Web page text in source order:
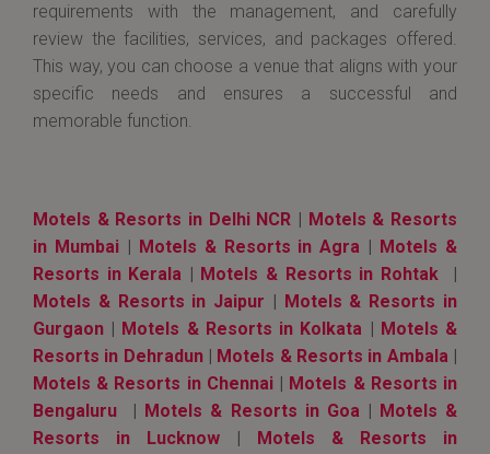
requirements with the management, and carefully
review the facilities, services, and packages offered.
This way, you can choose a venue that aligns with your
specific needs and ensures a successful and
memorable function.
Motels & Resorts in Delhi NCR | Motels & Resorts
in Mumbai| Motels & Resorts in Agra | Motels &
Resorts in Kerala | Motels & Resorts in Rohtak
|
Motels & Resorts in Jaipur | Motels & Resorts in
Gurgaon | Motels & Resorts in Kolkata | Motels &
Resorts in Dehradun| Motels & Resorts in Ambala |
Motels & Resorts in Chennai| Motels & Resorts in
Bengaluru | Motels & Resorts in Goa | Motels &
Resorts in Lucknow | Motels & Resorts in